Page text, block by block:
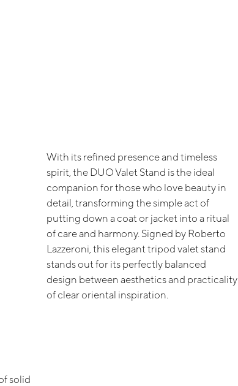
With its refined presence and timeless
spirit, the DUO Valet Stand is the ideal
companion for those who love beauty in
detail, transforming the simple act of
putting down a coat or jacket into a ritual
of care and harmony. Signed by Roberto
Lazzeroni, this elegant tripod valet stand
stands out for its perfectly balanced
design between aesthetics and practicality
of clear oriental inspiration.
solid